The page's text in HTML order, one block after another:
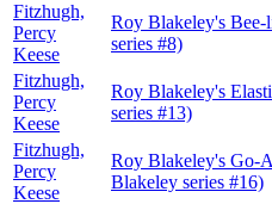
Fitzhugh,
Percy
Keese
Roy Blakeley's
series #8)
Fitzhugh,
Percy
Keese
Roy Blakeley's
series #13)
Fitzhugh,
Percy
Keese
Roy Blakeley's Go-
Blakeley series #16)